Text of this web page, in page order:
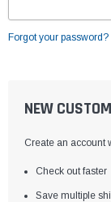
Forgot your password?
NEW
Create an account
Check out faster
Save multiple